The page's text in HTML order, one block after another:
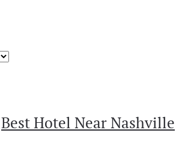
Best Hotel Near Nashville